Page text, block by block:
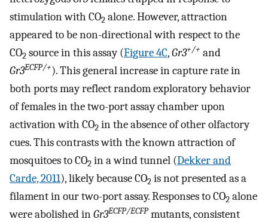
stimulation with CO2 alone. However, attraction
appeared to be non-directional with respect to the
CO2 source in this assay (Figure 4C,Gr3+/+ and
Gr3ECFP/+). This general increase in capture rate in
both ports may reflect random exploratory behavior
of females in the two-port assay chamber upon
activation with CO2 in the absence of other olfactory
cues. This contrasts with the known attraction of
mosquitoes to CO2 in a wind tunnel (Dekker and
Carde, 2011), likely because CO2 is not presented as a
filament in our two-port assay. Responses to CO2 alone
were abolished inGr3ECFP/ECFP mutants, consistent